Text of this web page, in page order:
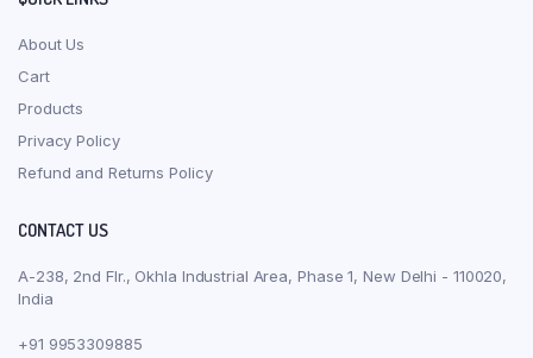
About Us
Cart
Products
Privacy Policy
Refund and Returns Policy
CONTACT US
A-238, 2nd Flr., Okhla Industrial Area, Phase 1, New Delhi - 110020,
India
+91 9953309885